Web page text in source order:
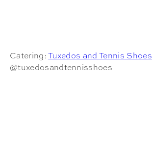
Catering:Tuxedos and Tennis Shoes
@tuxedosandtennisshoes